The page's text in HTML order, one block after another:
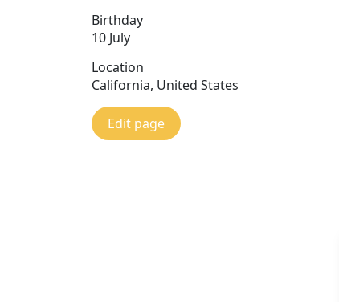
Birthday
10 July
Location
California, United States
Edit page